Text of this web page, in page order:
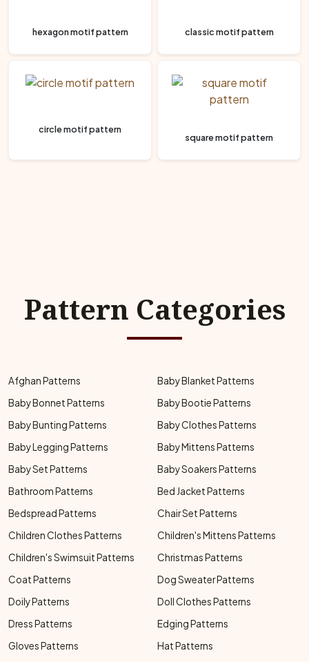
hexagon motif pattern classic motif pattern
circle motif pattern
square motif pattern
Pattern Categories
Afghan Patterns
Baby Blanket Patterns
Baby Bonnet Patterns
Baby Bootie Patterns
Baby Bunting Patterns
Baby Clothes Patterns
Baby Legging Patterns
Baby Mittens Patterns
Baby Set Patterns
Baby Soakers Patterns
Bathroom Patterns
Bed Jacket Patterns
Bedspread Patterns
Chair Set Patterns
Children Clothes Patterns
Children's Mittens Patterns
Children's Swimsuit Patterns
Christmas Patterns
Coat Patterns
Dog Sweater Patterns
Doily Patterns
Doll Clothes Patterns
Dress Patterns
Edging Patterns
Gloves Patterns
Hat Patterns